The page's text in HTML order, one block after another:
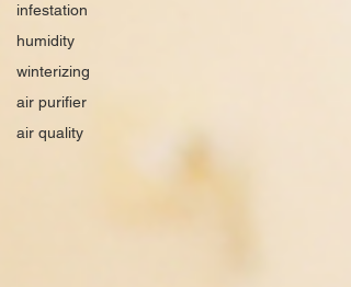
infestation
humidity
winterizing
air purifier
air quality